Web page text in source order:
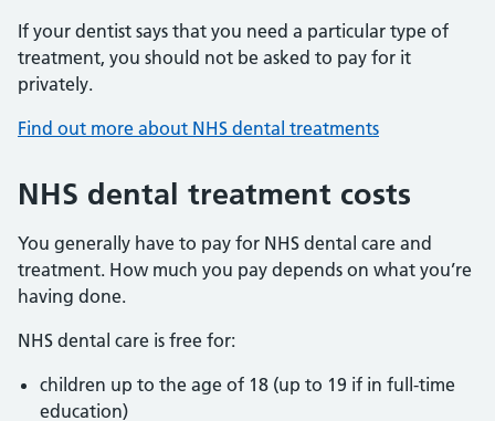
If your dentist says that you need a particular type of
treatment, you should not be asked to pay for it
privately.
Find out more about NHS dental treatments
NHS dental treatment costs
You generally have to pay for NHS dental care and
treatment. How much you pay depends on what you’re
having done.
NHS dental care is free for:
children up to the age of 18 (up to 19 if in full-time
education)